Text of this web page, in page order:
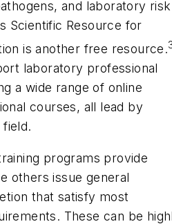
and laboratory risk
Scientific Resource for
is another free resource.
laboratory professional
a wide range of online
courses, all lead by
programs provide
others issue general
that satisfy most
These can be